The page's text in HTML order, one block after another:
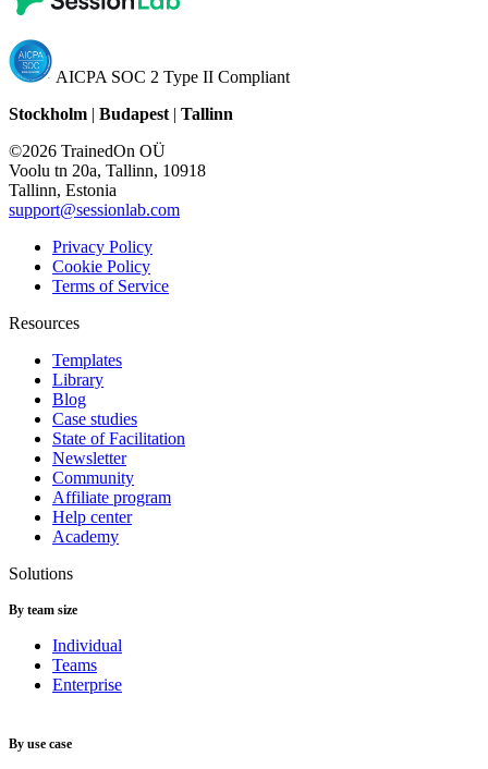
AICPA SOC 2 Type II Compliant
Stockholm | Budapest | Tallinn
©2026 TrainedOn OÜ
Voolu tn 20a, Tallinn, 10918
Tallinn, Estonia
support@sessionlab.com
Privacy Policy
Cookie Policy
Terms of Service
Resources
Templates
Library
Blog
Case studies
State of Facilitation
Newsletter
Community
Affiliate program
Help center
Academy
Solutions
By team size
Individual
Teams
Enterprise
By use case